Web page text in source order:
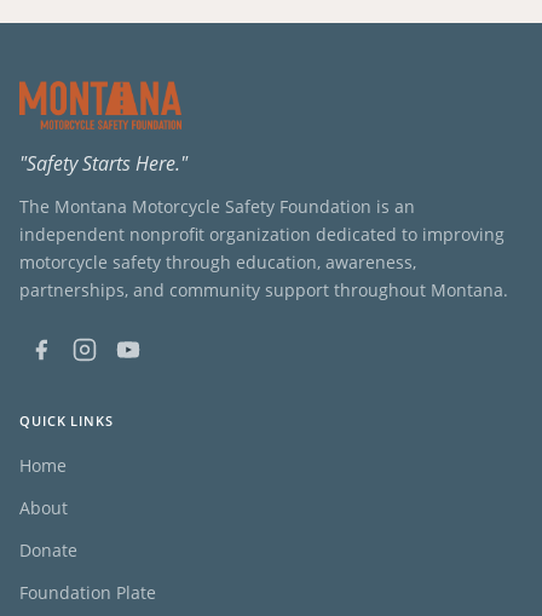
"Safety Starts Here."
The Montana Motorcycle Safety Foundation is an
independent nonprofit organization dedicated to improving
motorcycle safety through education, awareness,
partnerships, and community support throughout Montana.
QUICK LINKS
Home
About
Donate
Foundation Plate